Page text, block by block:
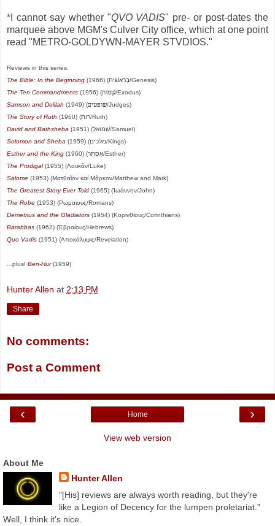
*I cannot say whether "QVO VADIS" pre- or post-dates the
marquee above MGM's Culver City office, which at one point
read "METRO-GOLDYWN-MAYER STVDIOS."
Reviews in this series:
The Bible: In the Beginning (1966) (בְּרֵאשִׁית/Genesis)
The Ten Commandments (1956) (שְׁמֹות/Exodus)
Samson and Delilah (1949) (שופטים/Judges)
The Story of Ruth
(1960) (רות/Ruth)
David and Bathsheba
(1951) (שְׁמוּאֵל/Samuel)
Solomon and Sheba
(1959) (מלכים/Kings)
Esther and the King
(1960) (אֶסְתֵּר/Esther)
The Prodigal(1955) (Λουκᾶν/Luke)
Salome (1953) (Ματθαῖον καί Μᾶρκον/Matthew and Mark)
The Greatest Story Ever Told (1965) (Ἰωάννην/John)
The Robe (1953) (Ρωμαιους/Romans)
Demetrius and the Gladiators (1954) (Κορινθίους/Corinthians)
Barabbas (1962) (Ἑβραίους/Hebrews)
Quo Vadis (1951) (Αποκάλυψις/Revelation)
...plus! Ben-Hur(1959)
Hunter Allen at 2:13 PM
Share
No comments:
Post a Comment
‹ ›
Home
View web version
About Me
Hunter Allen
"[His] reviews are always worth reading, but they're
like a Legion of Decency for the lumpen proletariat."
Well, I think it's nice.